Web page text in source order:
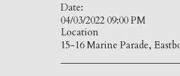
Date:
04/03/2022 09:00 PM
Location
15-16 Marine Parade,